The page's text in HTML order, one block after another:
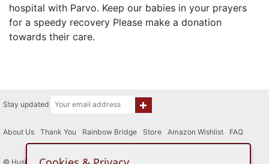
hospital with Parvo. Keep our babies in your prayers
for a speedy recovery Please make a donation
towards their care.
Stay updated
About Us Thank You Rainbow Bridge Store Amazon Wishlist FAQ
© Husky House Inc. All Rights Reserved 2015 - 2026